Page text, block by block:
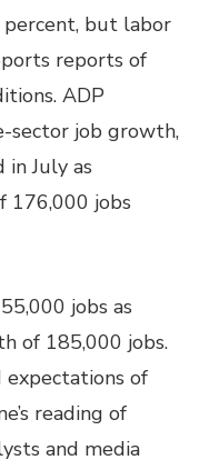
percent, but labor
reports of
ADP
sector job growth,
July as
176,000 jobs
jobs as
of 185,000 jobs.
expectations of
reading of
and media